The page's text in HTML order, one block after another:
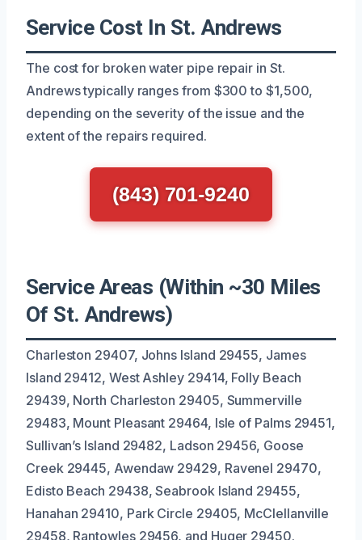
Service Cost In St. Andrews
The cost for broken water pipe repair in St.
Andrews typically ranges from $300 to $1,500,
depending on the severity of the issue and the
extent of the repairs required.
(843) 701-9240
Service Areas (Within ~30 Miles
Of St. Andrews)
Charleston 29407, Johns Island 29455, James
Island 29412, West Ashley 29414, Folly Beach
29439, North Charleston 29405, Summerville
29483, Mount Pleasant 29464, Isle of Palms 29451,
Sullivan’s Island 29482, Ladson 29456, Goose
Creek 29445, Awendaw 29429, Ravenel 29470,
Edisto Beach 29438, Seabrook Island 29455,
Hanahan 29410, Park Circle 29405, McClellanville
29458, Rantowles 29456, and Huger 29450.